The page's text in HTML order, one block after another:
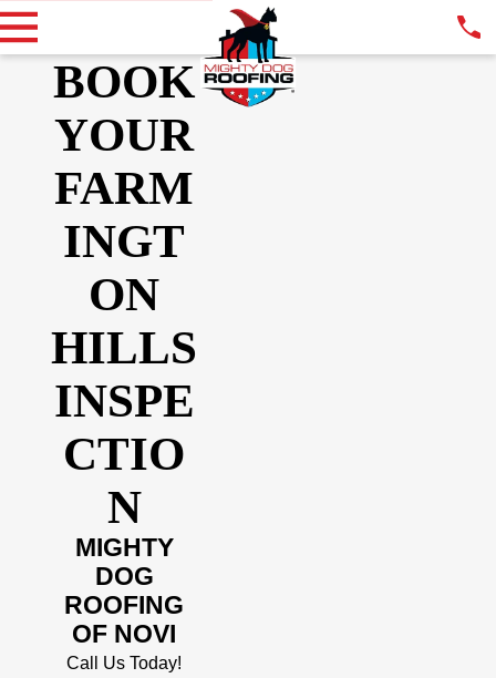
BOOK
YOUR
FARM
INGT
ON
HILLS
INSPE
CTIO
N
MIGHTY
DOG
ROOFING
OF NOVI
Call Us Today!